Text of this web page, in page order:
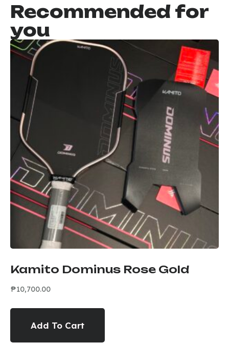
Recommended for
you
Kamito Dominus Rose Gold
₱10,700.00
Add To Cart